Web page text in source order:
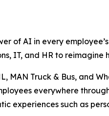
of AI in every
IT, and HR to
MAN Truck & Bus, and
everywhere
experiences such as